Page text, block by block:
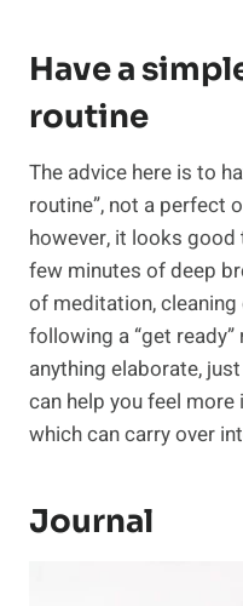
Have a
routine
The advice here is to
routine”, not a perfect
however, it looks
few minutes of deep
of meditation, cleaning
following a “get ready”
anything elaborate,
can help you feel
which can carry over
Journal